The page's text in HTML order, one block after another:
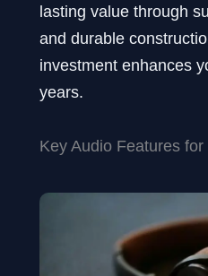
lasting value through
and durable
investment enhances
years.
Key Audio Features